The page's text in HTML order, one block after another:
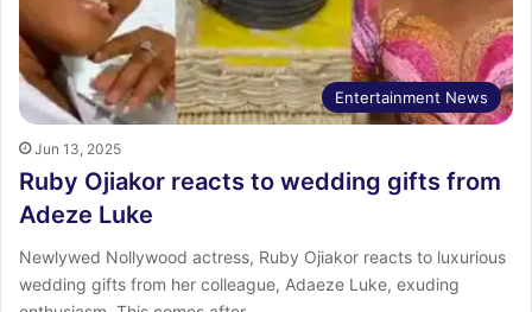
Entertainment News
Jun 13, 2025
Ruby Ojiakor reacts to wedding gifts from
Adeze Luke
Newlywed Nollywood actress, Ruby Ojiakor reacts to luxurious
wedding gifts from her colleague, Adaeze Luke, exuding